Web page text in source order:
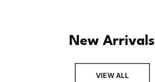
FRESH ARRIVAL
New Arrivals
VIEW ALL